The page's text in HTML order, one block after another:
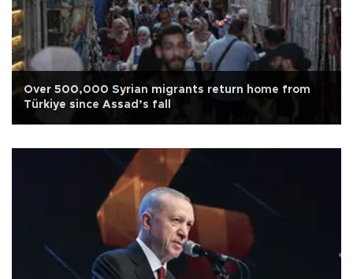
Over 500,000 Syrian migrants return home from
Türkiye since Assad’s fall